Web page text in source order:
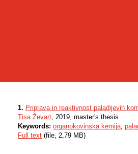
1. Priprava in reaktivnost paladijevih
Tisa Ževart, 2019, master's thesis
Keywords: organokovinska kemija,
Full text (file, 2,79 MB)